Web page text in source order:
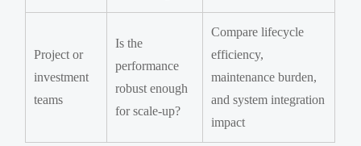
Project or
investment
teams
Is the
performance
robust enough
for scale-up?
Compare lifecycle
efficiency,
maintenance burden,
and system integration
impact